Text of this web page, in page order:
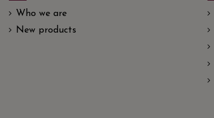
Who we are
New products